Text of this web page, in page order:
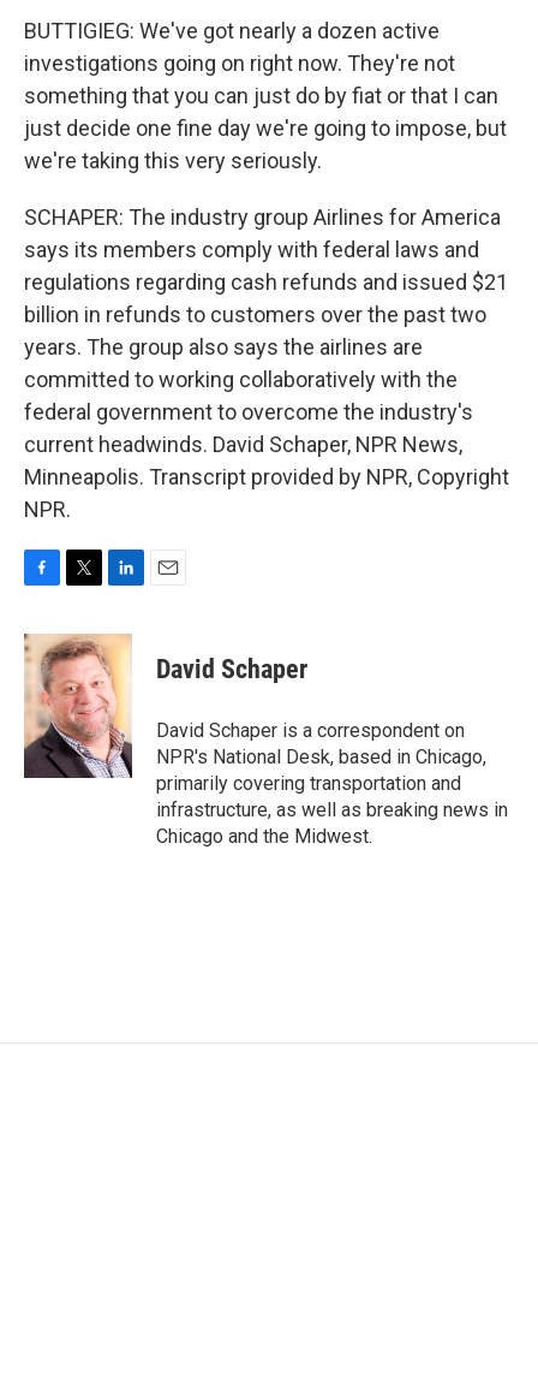
BUTTIGIEG: We've got nearly a dozen active
investigations going on right now. They're not
something that you can just do by fiat or that I can
just decide one fine day we're going to impose, but
we're taking this very seriously.
SCHAPER: The industry group Airlines for America
says its members comply with federal laws and
regulations regarding cash refunds and issued $21
billion in refunds to customers over the past two
years. The group also says the airlines are
committed to working collaboratively with the
federal government to overcome the industry's
current headwinds. David Schaper, NPR News,
Minneapolis. Transcript provided by NPR, Copyright
NPR.
c
e
o
k
i
t
t
e
r
n
k
e
d
I
n
David Schaper
David Schaper is a correspondent on
NPR's National Desk, based in Chicago,
primarily covering transportation and
infrastructure, as well as breaking news in
Chicago and the Midwest.